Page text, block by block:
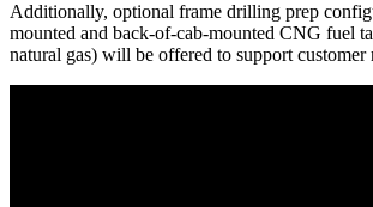
Additionally, optional frame drilling prep
mounted and back-of-cab-mounted CNG fuel
natural gas) will be offered to support customer